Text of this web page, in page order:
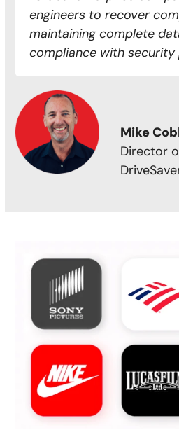
engineers to recover
maintaining complete
compliance with security
Mike
Director